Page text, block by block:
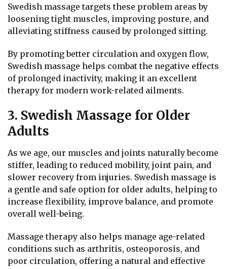
Swedish massage targets these problem areas by
loosening tight muscles, improving posture, and
alleviating stiffness caused by prolonged sitting.
By promoting better circulation and oxygen flow,
Swedish massage helps combat the negative effects
of prolonged inactivity, making it an excellent
therapy for modern work-related ailments.
3. Swedish Massage for Older
Adults
As we age, our muscles and joints naturally become
stiffer, leading to reduced mobility, joint pain, and
slower recovery from injuries. Swedish massage is
a gentle and safe option for older adults, helping to
increase flexibility, improve balance, and promote
overall well-being.
Massage therapy also helps manage age-related
conditions such as arthritis, osteoporosis, and
poor circulation, offering a natural and effective